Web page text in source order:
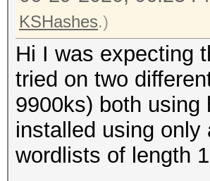
KSHashes.)
Hi I was expecting
tried on two
9900ks) both
installed using
wordlists of length